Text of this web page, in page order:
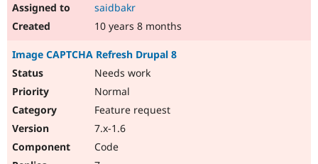
saidbakr
10 years 8 months
Image CAPTCHA Refresh Drupal 8
Needs work
Normal
Feature request
7.x-1.6
Code